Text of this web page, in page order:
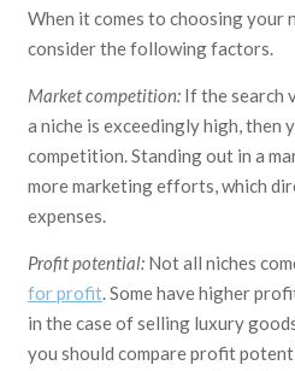
When it comes to choosing your
consider the following factors.
Market competition: If the search
a niche is exceedingly high, then
competition. Standing out in a
more marketing efforts, which
expenses.
Profit potential: Not all niches
for profit. Some have higher
in the case of selling luxury
you should compare profit